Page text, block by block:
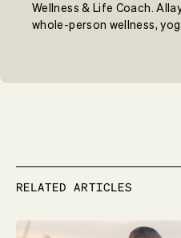
Wellness & Life Coach.
whole-person wellness,
RELATED ARTICLES